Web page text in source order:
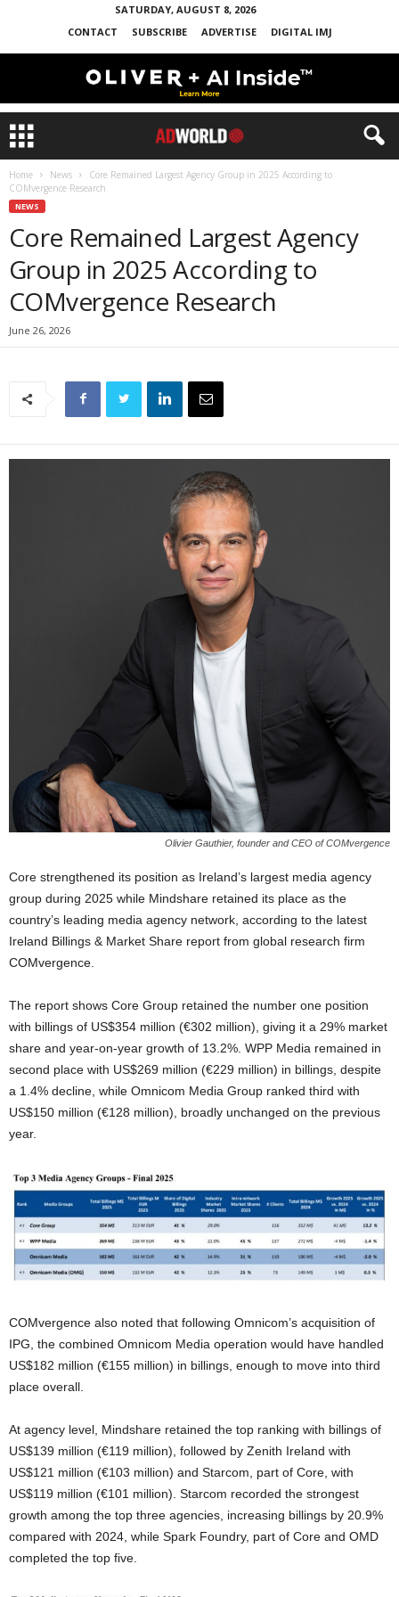
SATURDAY, AUGUST 8, 2026
CONTACT
SUBSCRIBE ADVERTISE DIGITAL IMJ
Home News
Core Remained Largest Agency Group in 2025 According to
COMvergence Research
NEWS
Core Remained Largest Agency
Group in 2025 According to
COMvergence Research
June 26, 2026
Olivier Gauthier, founder and CEO of COMvergence
Core strengthened its position as Ireland’s largest media agency
group during 2025 while Mindshare retained its place as the
country’s leading media agency network, according to the latest
Ireland Billings & Market Share report from global research firm
COMvergence.
The report shows Core Group retained the number one position
with billings of US$354 million (€302 million), giving it a 29% market
share and year-on-year growth of 13.2%. WPP Media remained in
second place with US$269 million (€229 million) in billings, despite
a 1.4% decline, while Omnicom Media Group ranked third with
US$150 million (€128 million), broadly unchanged on the previous
year.
COMvergence also noted that following Omnicom’s acquisition of
IPG, the combined Omnicom Media operation would have handled
US$182 million (€155 million) in billings, enough to move into third
place overall.
At agency level, Mindshare retained the top ranking with billings of
US$139 million (€119 million), followed by Zenith Ireland with
US$121 million (€103 million) and Starcom, part of Core, with
US$119 million (€101 million). Starcom recorded the strongest
growth among the top three agencies, increasing billings by 20.9%
compared with 2024, while Spark Foundry, part of Core and OMD
completed the top five.